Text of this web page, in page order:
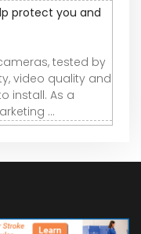
protect you and
tested by
video quality and
install. As a
...